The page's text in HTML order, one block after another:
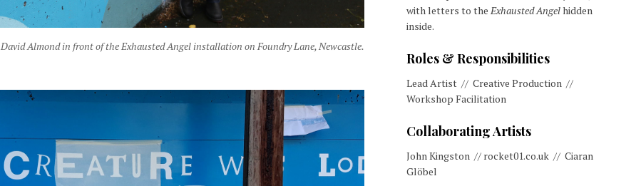
David Almond in front of the Exhausted Angel installation on Foundry Lane, Newcastle.
with letters to theExhausted Angelhidden
inside.
Roles & Responsibilities
Lead Artist // Creative Production //
Workshop Facilitation
Collaborating Artists
John Kingston // rocket01.co.uk // Ciaran
Glöbel